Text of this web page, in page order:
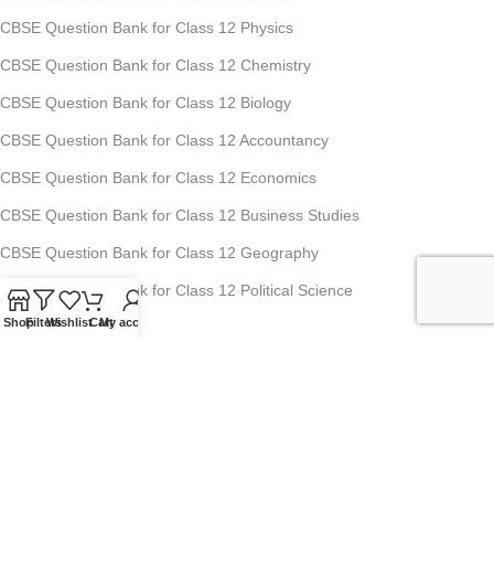
CBSE Question Bank for Class 12 Physics
CBSE Question Bank for Class 12 Chemistry
CBSE Question Bank for Class 12 Biology
CBSE Question Bank for Class 12 Accountancy
CBSE Question Bank for Class 12 Economics
CBSE Question Bank for Class 12 Business Studies
CBSE Question Bank for Class 12 Geography
CBSE Question Bank for Class 12 Political Science
ShopFiltersWishlistCartMy account